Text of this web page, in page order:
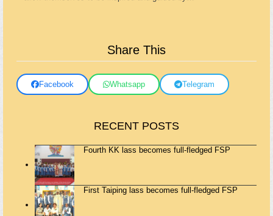
Share This
Facebook Whatsapp Telegram
RECENT POSTS
Fourth KK lass becomes full-fledged FSP
First Taiping lass becomes full-fledged FSP